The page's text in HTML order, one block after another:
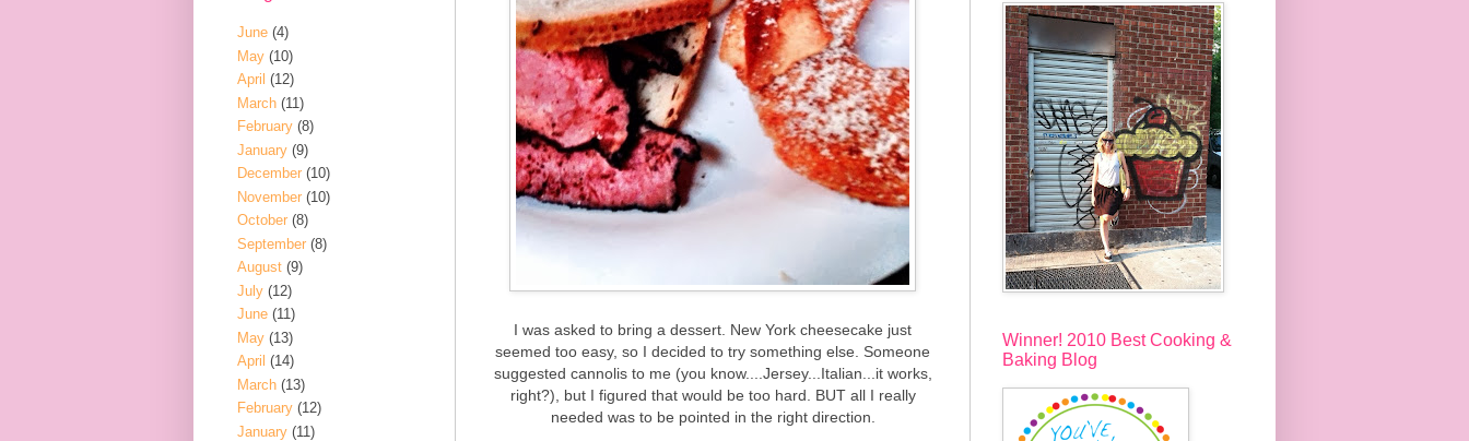
I was asked to bring a dessert. New York cheesecake just
seemed too easy, so I decided to try something else. Someone
suggested cannolis to me (you know....Jersey...Italian...it works,
right?), but I figured that would be too hard. BUT all I really
needed was to be pointed in the right direction.
June (4)
May (10)
April (12)
March (11)
February (8)
January (9)
December (10)
November (10)
October (8)
September (8)
August (9)
July (12)
June (11)
May (13)
April (14)
March (13)
February (12)
January (11)
Winner! 2010 Best Cooking &
Baking Blog